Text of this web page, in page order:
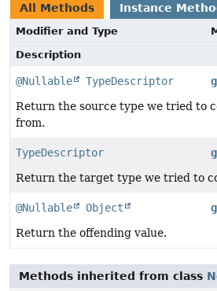
All Methods Instance
Modifier and Type
Description
@Nullable TypeDescriptor
Return the source type we tried to
from.
TypeDescriptor
Return the target type we tried to
@Nullable Object
Return the offending value.
Methods inherited from class